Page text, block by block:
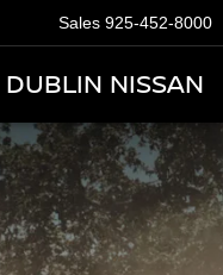
DUBLIN NISSAN
Sales 925-452-8000